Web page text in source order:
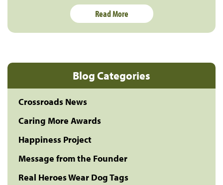
Blog Categories
Crossroads News
Caring More Awards
Happiness Project
Message from the Founder
Real Heroes Wear Dog Tags
Read More